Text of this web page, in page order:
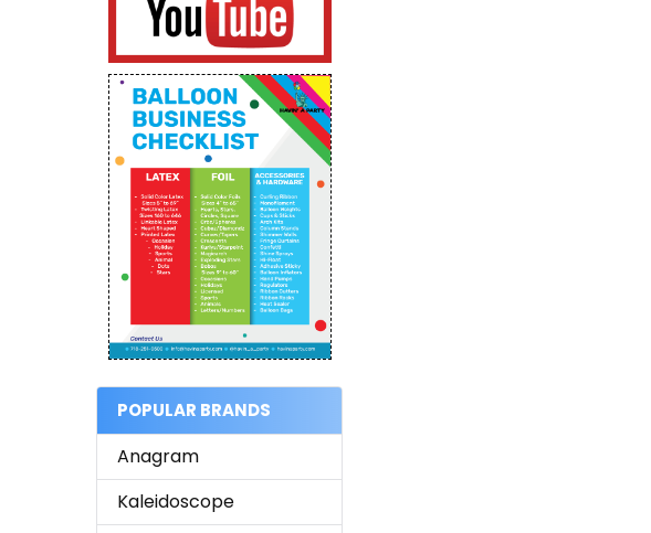
POPULAR BRANDS
Anagram
Kaleidoscope